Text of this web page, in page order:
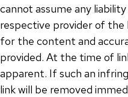
cannot assume any
respective provider of the
for the content and
provided. At the time of
apparent. If such an
link will be removed